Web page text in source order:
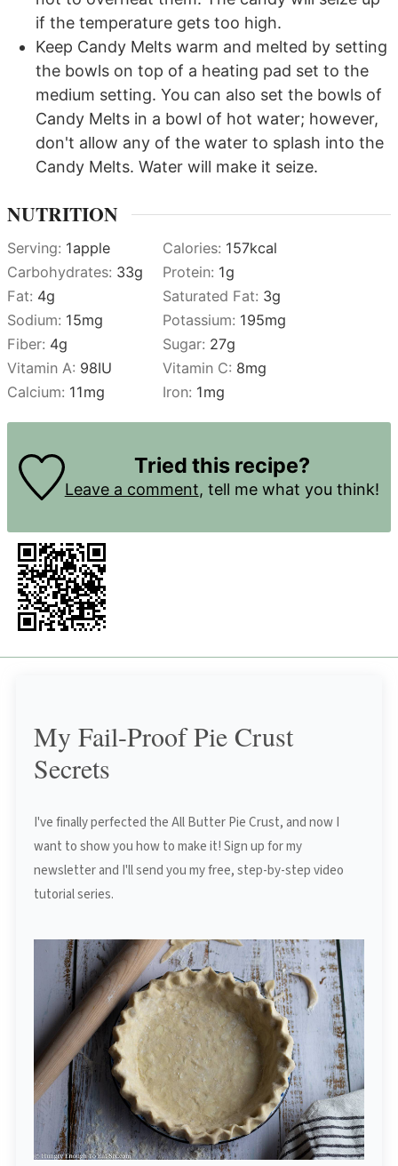
if the temperature gets too high.
Keep Candy Melts warm and melted by setting
the bowls on top of a heating pad set to the
medium setting. You can also set the bowls of
Candy Melts in a bowl of hot water; however,
don't allow any of the water to splash into the
Candy Melts. Water will make it seize.
NUTRITION
Serving: 1apple Calories: 157kcal
Carbohydrates: 33g Protein: 1g
Fat: 4g Saturated Fat: 3g
Sodium: 15mg Potassium: 195mg
Fiber: 4g Sugar: 27g
Vitamin A: 98IU Vitamin C: 8mg
Calcium: 11mg Iron: 1mg
Tried this recipe?
Leave a comment, tell me what you think!
My Fail-Proof Pie Crust
Secrets
I've finally perfected the All Butter Pie Crust, and now I
want to show you how to make it! Sign up for my
newsletter and I'll send you my free, step-by-step video
tutorial series.